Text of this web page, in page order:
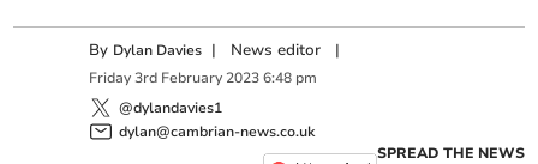
By Dylan Davies | News editor |
Friday 3rd February 2023 6:48 pm
@dylandavies1
dylan@cambrian-news.co.uk
SPREAD THE NEWS